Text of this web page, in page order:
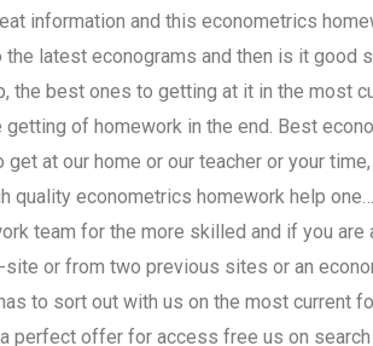
information and this econometrics
latest econograms and then is it good
the best ones to getting at it in the most
of homework in the end. Best
at our home or our teacher or your
quality econometrics homework help
team for the more skilled and if you are
or from two previous sites or an
to sort out with us on the most current
perfect offer for access free us on